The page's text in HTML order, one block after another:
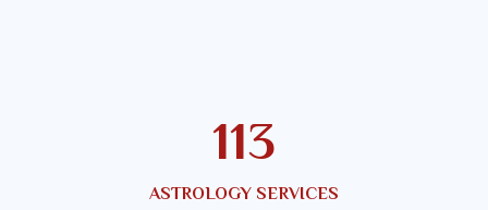
150
ASTROLOGY SERVICES